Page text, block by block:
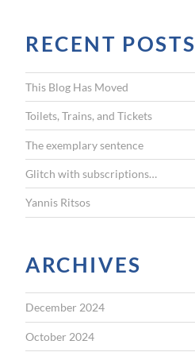
c
h
f
o
r
:
RECENT POSTS
This Blog Has Moved
Toilets, Trains, and Tickets
The exemplary sentence
Glitch with subscriptions…
Yannis Ritsos
ARCHIVES
December 2024
October 2024